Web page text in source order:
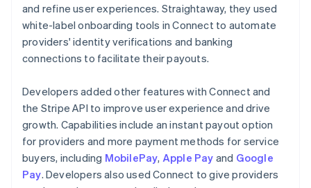
and refine user experiences. Straightaway, they used
white-label onboarding tools in Connect to automate
providers' identity verifications and banking
connections to facilitate their payouts.
Developers added other features with Connect and
the Stripe API to improve user experience and drive
growth. Capabilities include an instant payout option
for providers and more payment methods for service
buyers, including MobilePay, Apple Pay and Google
Pay. Developers also used Connect to give providers